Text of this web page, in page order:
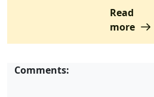
Read
more
Comments: